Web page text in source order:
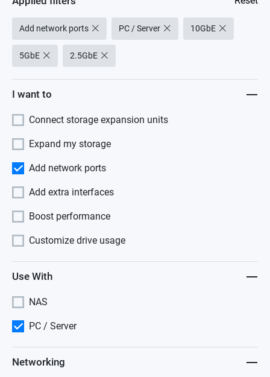
Add network ports PC / Server 10GbE
5GbE 2.5GbE
I want to
Connect storage expansion units
Expand my storage
Add network ports
Add extra interfaces
Boost performance
Customize drive usage
Use With
NAS
PC / Server
Networking